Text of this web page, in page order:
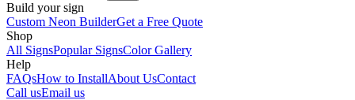
Build your sign
Custom Neon BuilderGet a Free Quote
Shop
All SignsPopular SignsColor Gallery
Help
FAQsHow to InstallAbout UsContact
Call usEmail us